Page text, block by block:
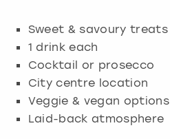
Sweet & savoury treats
1 drink each
Cocktail or prosecco
City centre location
Veggie & vegan options
Laid-back atmosphere
Edinburgh
Glasgow
Leeds
Manchester
Munich
Newcastle
London
Manchester
Newcastle